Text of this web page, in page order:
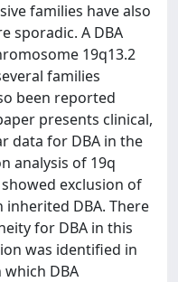
families have also
sporadic. A DBA
19q13.2
families
been reported
presents clinical,
data for DBA in the
analysis of 19q
exclusion of
DBA. There
for DBA in this
was identified in
DBA